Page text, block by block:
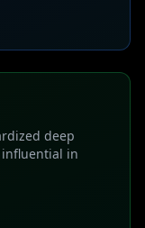
deep
in